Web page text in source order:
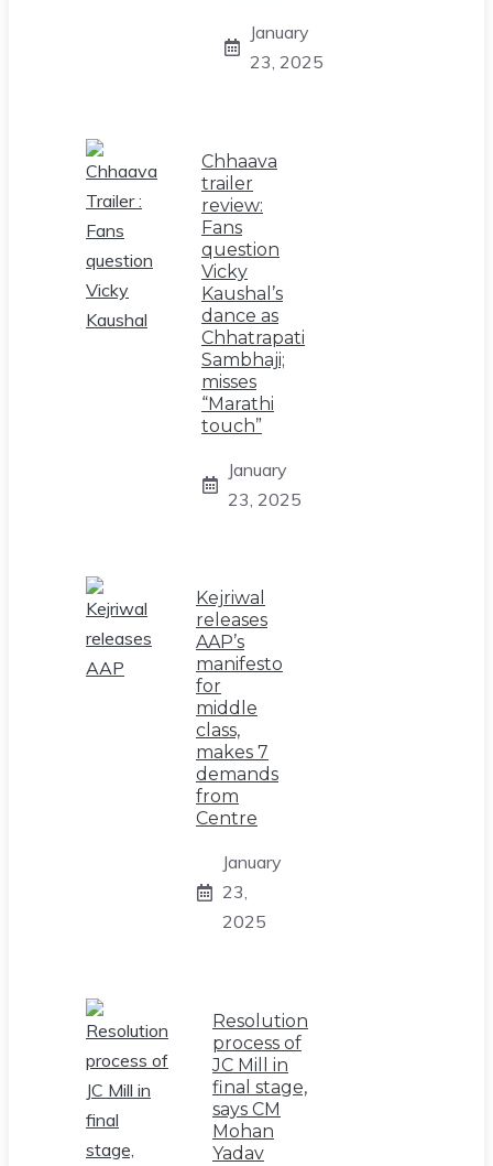
January
23, 2025
Chhaava
trailer
review:
Fans
question
Vicky
Kaushal’s
dance as
Chhatrapati
Sambhaji;
misses
“Marathi
touch”
January
23, 2025
Kejriwal
releases
AAP’s
manifesto
for
middle
class,
makes 7
demands
from
Centre
January
23,
2025
Resolution
process of
JC Mill in
final stage,
says CM
Mohan
Yadav